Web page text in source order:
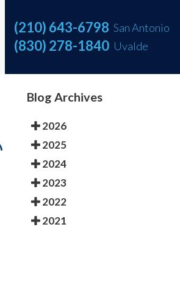
(210) 643-6798 San Antonio
(830) 278-1840 Uvalde
(210) 643-6798 San Antonio
(830) 278-1840 Uvalde
Blog Archives
2026
2025
2024
2023
2022
2021